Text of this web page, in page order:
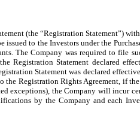
(the “Registration Statement”)
to the Investors under the
The Company was required to file
Registration Statement declared
Statement was declared
the Registration Rights Agreement, if
exceptions), the Company will incur
by the Company and each